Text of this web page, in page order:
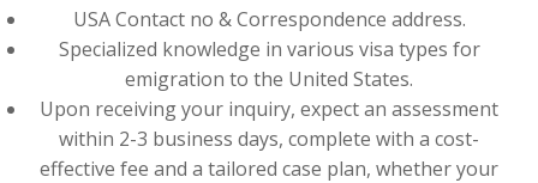
USA Contact no & Correspondence address.
Specialized knowledge in various visa types for
emigration to the United States.
Upon receiving your inquiry, expect an assessment
within 2-3 business days, complete with a cost-
effective fee and a tailored case plan, whether your